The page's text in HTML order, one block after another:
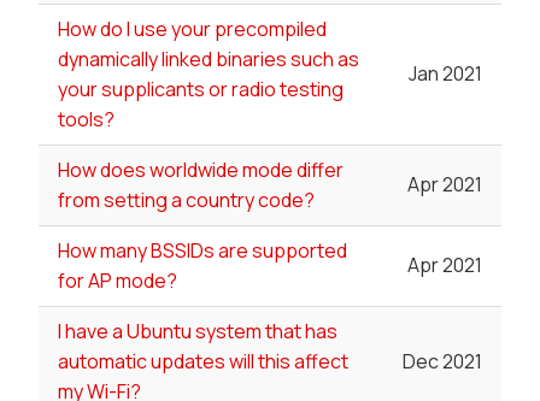
How do I use your precompiled
dynamically linked binaries such as
your supplicants or radio testing
tools?
Jan 2021
How does worldwide mode differ
from setting a country code?
Apr 2021
How many BSSIDs are supported
for AP mode?
Apr 2021
I have a Ubuntu system that has
automatic updates will this affect
my Wi-Fi?
Dec 2021